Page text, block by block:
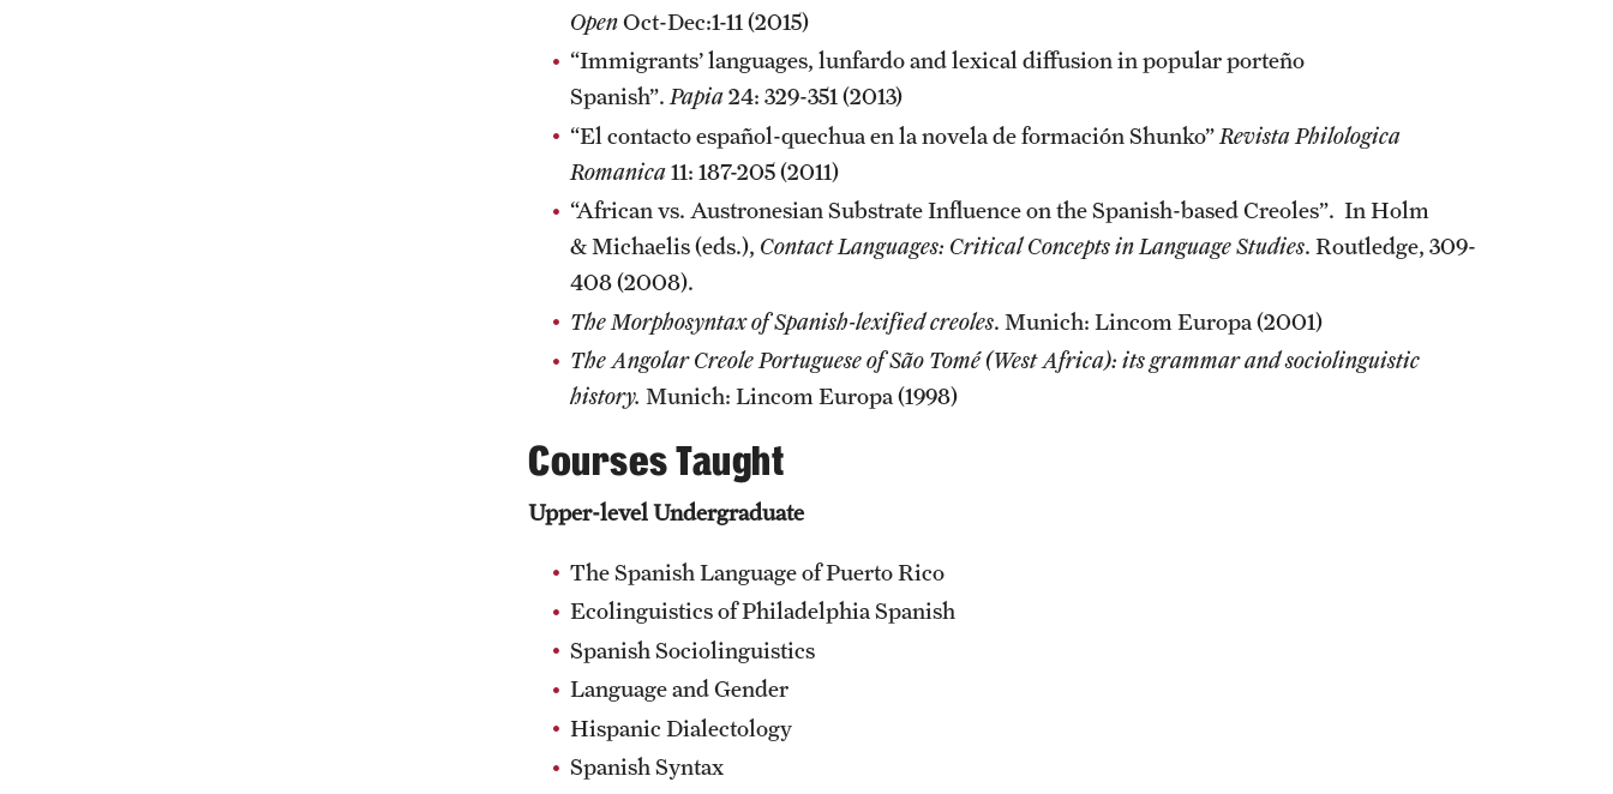
OpenOct-Dec:1-11 (2015)
“Immigrants’ languages, lunfardo and lexical diffusion in popular porteño
Spanish”. Papia24: 329-351 (2013)
“El contacto español-quechua en la novela de formación Shunko” Revista Philologica
Romanica11: 187-205 (2011)
“African vs. Austronesian Substrate Influence on the Spanish-based Creoles”. In Holm
& Michaelis (eds.), Contact Languages: Critical Concepts in Language Studies. Routledge, 309-
408 (2008).
The Morphosyntax of Spanish-lexified creoles. Munich: Lincom Europa (2001)
The Angolar Creole Portuguese of São Tomé (West Africa): its grammar and sociolinguistic
history. Munich: Lincom Europa (1998)
Courses Taught
Upper-level Undergraduate
The Spanish Language of Puerto Rico
Ecolinguistics of Philadelphia Spanish
Spanish Sociolinguistics
Language and Gender
Hispanic Dialectology
Spanish Syntax